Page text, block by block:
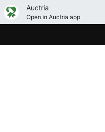
Auctria
Open in Auctria app